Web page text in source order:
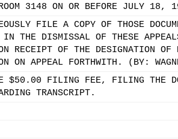
3148 ON OR BEFORE JULY 18,
FILE A COPY OF THOSE
IN THE DISMISSAL OF THESE
OF THE DESIGNATION OF
ON APPEAL FORTHWITH. (BY:
$50.00 FILING FEE, FILING THE
TRANSCRIPT.